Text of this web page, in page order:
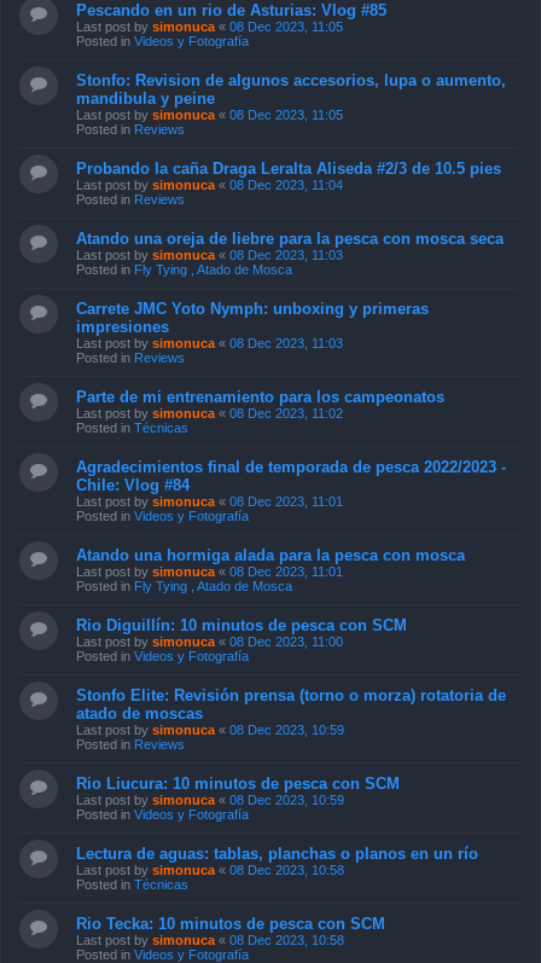
Pescando en un rio de Asturias: Vlog #85
Last post by simonuca « 08 Dec 2023, 11:05
Posted in Videos y Fotografía
Stonfo: Revision de algunos accesorios, lupa o aumento,
mandibula y peine
Last post by simonuca « 08 Dec 2023, 11:05
Posted in Reviews
Probando la caña Draga Leralta Aliseda #2/3 de 10.5 pies
Last post by simonuca « 08 Dec 2023, 11:04
Posted in Reviews
Atando una oreja de liebre para la pesca con mosca seca
Last post by simonuca « 08 Dec 2023, 11:03
Posted in Fly Tying , Atado de Mosca
Carrete JMC Yoto Nymph: unboxing y primeras
impresiones
Last post by simonuca « 08 Dec 2023, 11:03
Posted in Reviews
Parte de mi entrenamiento para los campeonatos
Last post by simonuca « 08 Dec 2023, 11:02
Posted in Técnicas
Agradecimientos final de temporada de pesca 2022/2023 -
Chile: Vlog #84
Last post by simonuca « 08 Dec 2023, 11:01
Posted in Videos y Fotografía
Atando una hormiga alada para la pesca con mosca
Last post by simonuca « 08 Dec 2023, 11:01
Posted in Fly Tying , Atado de Mosca
Rio Diguillín: 10 minutos de pesca con SCM
Last post by simonuca « 08 Dec 2023, 11:00
Posted in Videos y Fotografía
Stonfo Elite: Revisión prensa (torno o morza) rotatoria de
atado de moscas
Last post by simonuca « 08 Dec 2023, 10:59
Posted in Reviews
Rio Liucura: 10 minutos de pesca con SCM
Last post by simonuca « 08 Dec 2023, 10:59
Posted in Videos y Fotografía
Lectura de aguas: tablas, planchas o planos en un río
Last post by simonuca « 08 Dec 2023, 10:58
Posted in Técnicas
Rio Tecka: 10 minutos de pesca con SCM
Last post by simonuca « 08 Dec 2023, 10:58
Posted in Videos y Fotografía